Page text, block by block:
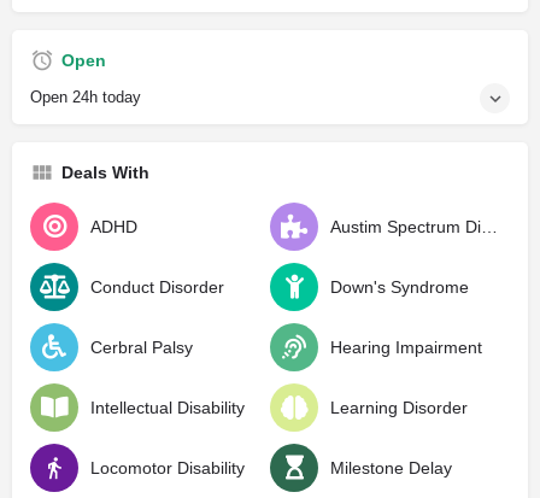
Open
Open 24h today
Deals With
ADHD Austim Spectrum Disorder
Conduct Disorder Down's Syndrome
Cerbral Palsy Hearing Impairment
Intellectual Disability Learning Disorder
Locomotor Disability Milestone Delay